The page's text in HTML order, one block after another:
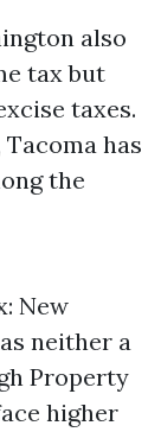
also
tax but
taxes.
Tacoma has
the
New
neither a
Property
higher